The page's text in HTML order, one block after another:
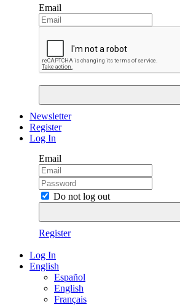
Email
Newsletter
Register
Log In
Email
Do not log out
Register
Log In
English
Español
English
Français